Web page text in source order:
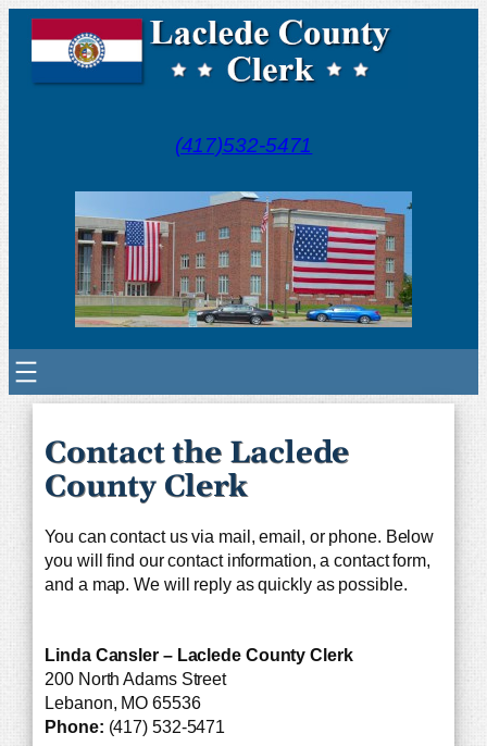
(417)532-5471
Contact the Laclede
County Clerk
You can contact us via mail, email, or phone. Below
you will find our contact information, a contact form,
and a map. We will reply as quickly as possible.
Linda Cansler – Laclede County Clerk
200 North Adams Street
Lebanon, MO 65536
Phone: (417) 532-5471